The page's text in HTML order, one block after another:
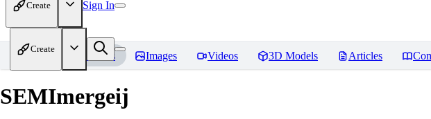
Create Sign In
Create
Home Models Images Videos 3D Models Articles
SEMImergeij